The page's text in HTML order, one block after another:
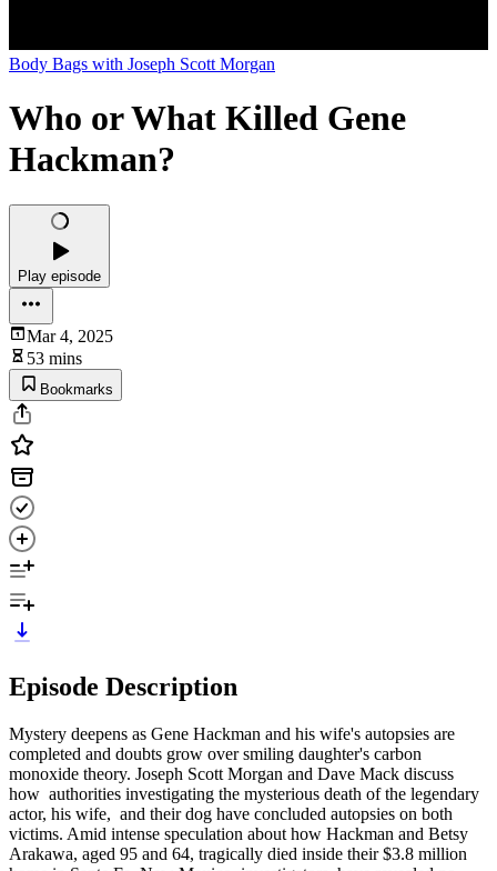
Body Bags with Joseph Scott Morgan
Who or What Killed Gene
Hackman?
Play episode
Mar 4, 2025
53 mins
Bookmarks
Episode Description
Mystery deepens as Gene Hackman and his wife's autopsies are
completed and doubts grow over smiling daughter's carbon
monoxide theory. Joseph Scott Morgan and Dave Mack discuss
how authorities investigating the mysterious death of the legendary
actor, his wife, and their dog have concluded autopsies on both
victims. Amid intense speculation about how Hackman and Betsy
Arakawa, aged 95 and 64, tragically died inside their $3.8 million